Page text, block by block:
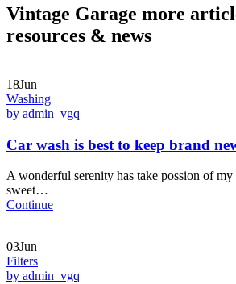
Vintage Garage more
resources & news
18Jun
Washing
by admin_vgq
Car wash is best to keep brand
A wonderful serenity has take possion of
sweet…
Continue
03Jun
Filters
by admin_vgq